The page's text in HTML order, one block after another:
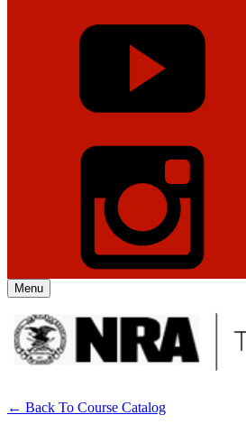
Explore The NRA
Websites
Menu
← Back To Course Catalog